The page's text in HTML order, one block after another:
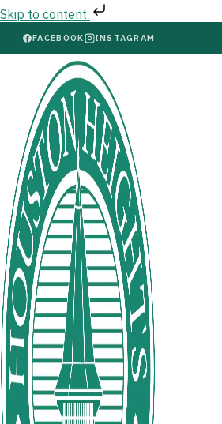
Skip to content
FACEBOOK INSTAGRAM